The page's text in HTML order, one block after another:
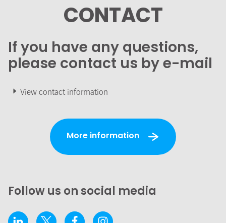
CONTACT
If you have any questions,
please contact us by e-mail
View contact information
More information
Follow us on social media